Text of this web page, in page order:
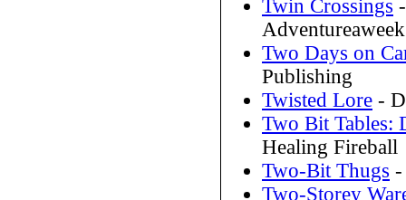
Twin Crossings
Adventureaweek
Two Days on
Publishing
Twisted Lore -
Two Bit Tables:
Healing Fireball
Two-Bit Thugs -
Two-Storey